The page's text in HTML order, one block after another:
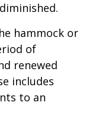
hammock or
of
renewed
includes
to an